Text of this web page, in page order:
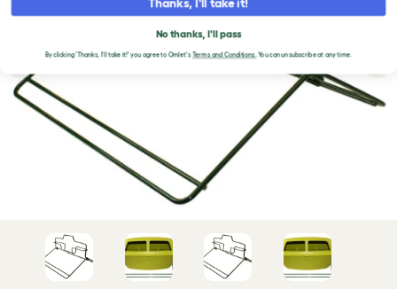
Previous
Thanks, I'll take it!
No thanks, I'll pass
By clicking 'Thanks, I'll take it!' you agree to Omlet'sTerms and Conditions.You can unsubscribe at any time.